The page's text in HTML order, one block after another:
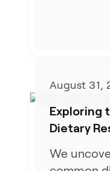
August 31,
Exploring
Dietary
We